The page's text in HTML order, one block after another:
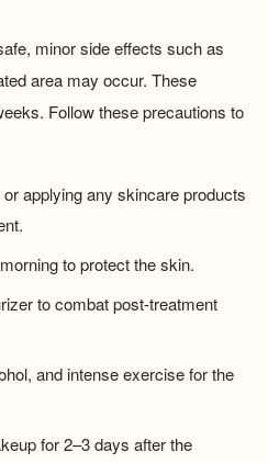
minor side effects such as
area may occur. These
Follow these precautions to
applying any skincare products
to protect the skin.
to combat post-treatment
and intense exercise for the
for 2–3 days after the